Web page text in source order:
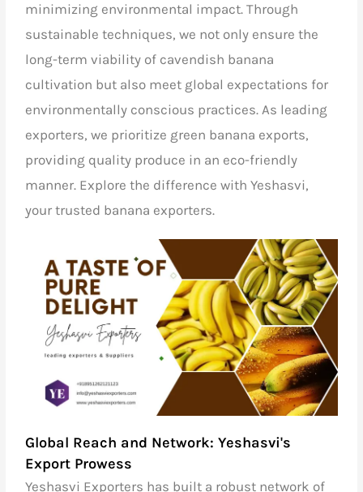
minimizing environmental impact. Through
sustainable techniques, we not only ensure the
long-term viability of cavendish banana
cultivation but also meet global expectations for
environmentally conscious practices. As leading
exporters, we prioritize green banana exports,
providing quality produce in an eco-friendly
manner. Explore the difference with Yeshasvi,
your trusted banana exporters.
Global Reach and Network: Yeshasvi's
Export Prowess
Yeshasvi Exporters has built a robust network of